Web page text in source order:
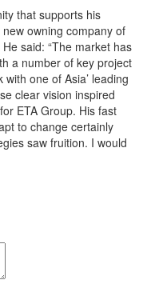
that supports his
owning company of
He said: “The market has
a number of key project
one of Asia’ leading
clear vision inspired
ETA Group. His fast
to change certainly
saw fruition. I would